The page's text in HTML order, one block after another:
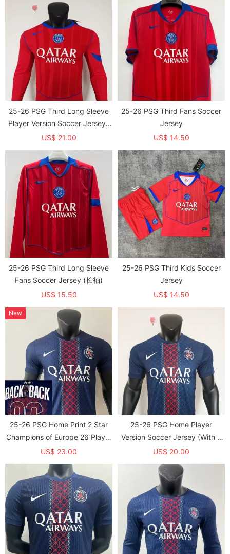
25-26 PSG Third Long Sleeve
Player Version Soccer Jersey*
长袖球员
US$ 21.00
25-26 PSG Third Fans Soccer
Jersey
US$ 14.50
25-26 PSG Third Long Sleeve
Fans Soccer Jersey (长袖)
US$ 15.50
25-26 PSG Third Kids Soccer
Jersey
US$ 14.50
25-26 PSG Home Print 2 Star
Champions of Europe 26 Player
Version Soccer Jersey
US$ 23.00
New
25-26 PSG Home Player
Version Soccer Jersey (With 2
Star)*两颗星
US$ 20.00